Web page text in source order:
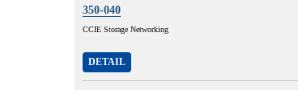
350-040
CCIE Storage Networking
DETAIL